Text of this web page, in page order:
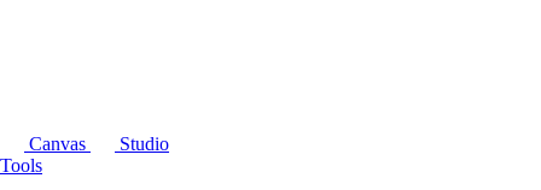
Canvas
Studio
Tools